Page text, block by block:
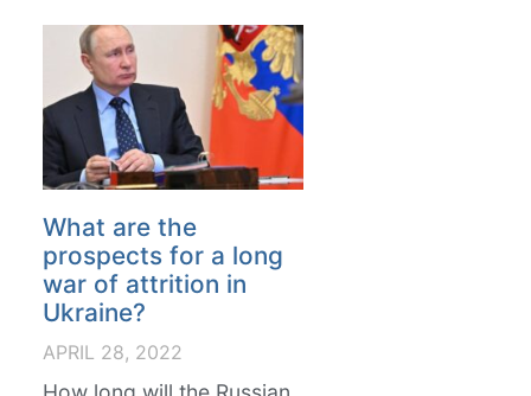
What are the
prospects for a long
war of attrition in
Ukraine?
APRIL 28, 2022